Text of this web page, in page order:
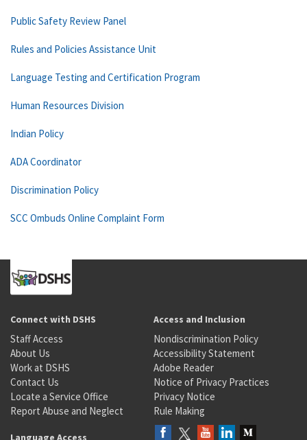
Public Safety Review Panel
Rules and Policies Assistance Unit
Language Testing and Certification Program
Human Resources Division
Indian Policy
ADA Coordinator
Discrimination Policy
SCC Ombuds Online Complaint Form
Connect with DSHS
Staff Access
About Us
Work at DSHS
Contact Us
Locate a Service Office
Report Abuse and Neglect
Access and Inclusion
Nondiscrimination Policy
Accessibility Statement
Adobe Reader
Notice of Privacy Practices
Privacy Notice
Rule Making
Language Access